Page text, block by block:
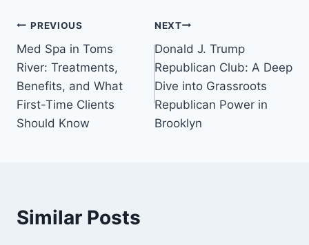
Post
navigation
PREVIOUS
Med Spa in Toms
River: Treatments,
Benefits, and What
First-Time Clients
Should Know
NEXT
Donald J. Trump
Republican Club: A Deep
Dive into Grassroots
Republican Power in
Brooklyn
Similar Posts